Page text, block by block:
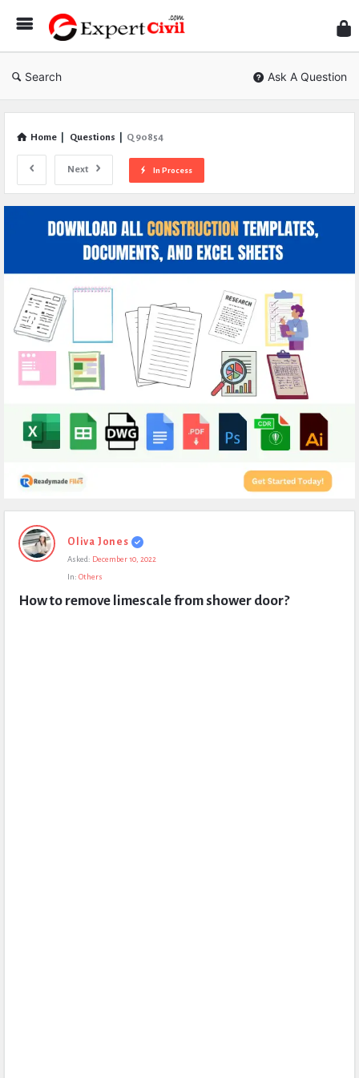
Civil
Search Ask A Question
Home Questions Q 90854
Next In Process
Expert
Civil
Questions
Oliva Jones
Asked: December 10, 2022
In: Others
How to remove limescale from shower door?